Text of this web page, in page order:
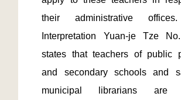
their administrative
Interpretation Yuan-je Tze
states that teachers of public
and secondary schools and
municipal librarians are